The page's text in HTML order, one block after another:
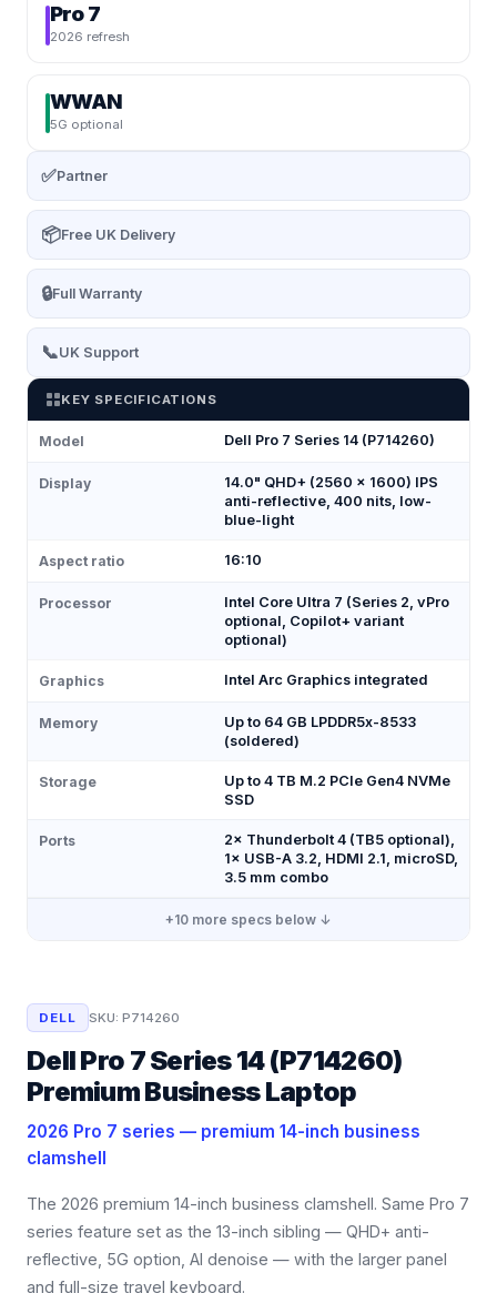
Pro 7
2026 refresh
WWAN
5G optional
✅Partner
📦Free UK Delivery
🔒Full Warranty
📞UK Support
KEY SPECIFICATIONS
Model Dell Pro 7 Series 14 (P714260)
Display
14.0" QHD+ (2560 × 1600) IPS
anti-reflective, 400 nits, low-
blue-light
Aspect ratio 16:10
Processor
Intel Core Ultra 7 (Series 2, vPro
optional, Copilot+ variant
optional)
Graphics Intel Arc Graphics integrated
Memory
Up to 64 GB LPDDR5x-8533
(soldered)
Storage
Up to 4 TB M.2 PCIe Gen4 NVMe
SSD
Ports
2× Thunderbolt 4 (TB5 optional),
1× USB-A 3.2, HDMI 2.1, microSD,
3.5 mm combo
+10 more specs below ↓
DELL SKU: P714260
Dell Pro 7 Series 14 (P714260)
Premium Business Laptop
2026 Pro 7 series — premium 14-inch business
clamshell
The 2026 premium 14-inch business clamshell. Same Pro 7
series feature set as the 13-inch sibling — QHD+ anti-
reflective, 5G option, AI denoise — with the larger panel
and full-size travel keyboard.